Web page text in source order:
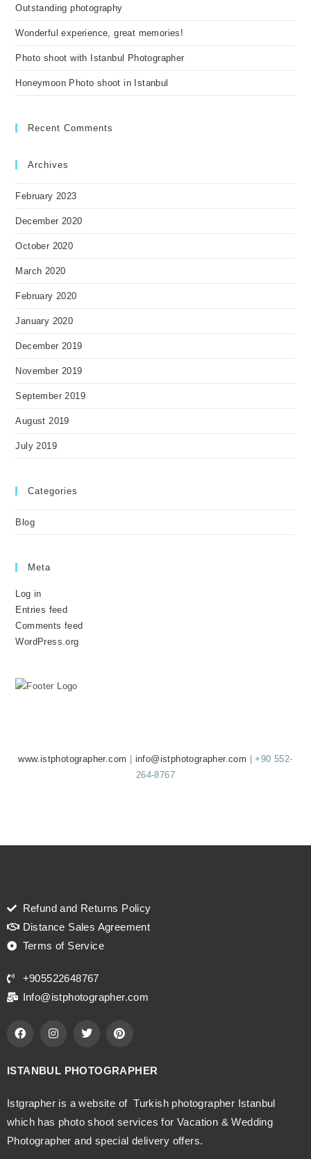
Outstanding photography
Wonderful experience, great memories!
Photo shoot with Istanbul Photographer
Honeymoon Photo shoot in Istanbul
Recent Comments
Archives
February 2023
December 2020
October 2020
March 2020
February 2020
January 2020
December 2019
November 2019
September 2019
August 2019
July 2019
Categories
Blog
Meta
Log in
Entries feed
Comments feed
WordPress.org
www.istphotographer.com info@istphotographer.com | +90 552-
264-8767
Refund and Returns Policy
Distance Sales Agreement
Terms of Service
+905522648767
Info@istphotographer.com
ISTANBUL PHOTOGRAPHER
Istgrapher is a website of Turkish photographer Istanbul
which has photo shoot services for Vacation & Wedding
Photographer and special delivery offers.